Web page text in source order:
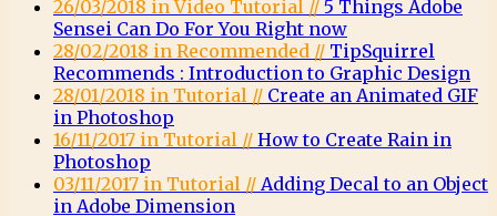
26/03/2018 in Video Tutorial // 5 Things Adobe
Sensei Can Do For You Right now
28/02/2018 in Recommended // TipSquirrel
Recommends : Introduction to Graphic Design
28/01/2018 in Tutorial // Create an Animated GIF
in Photoshop
16/11/2017 in Tutorial // How to Create Rain in
Photoshop
03/11/2017 in Tutorial // Adding Decal to an Object
in Adobe Dimension